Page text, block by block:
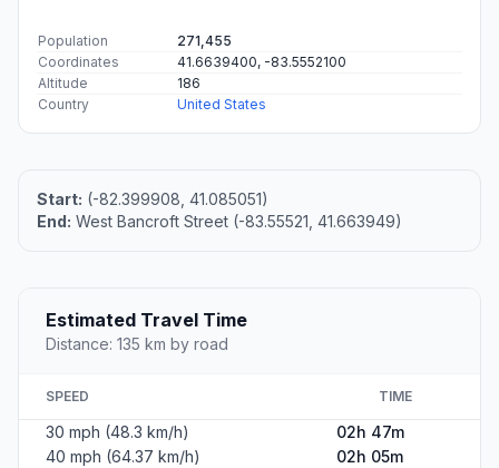
Population
271,455
Coordinates
41.6639400, -83.5552100
Altitude
186
Country
United States
Start: (-82.399908, 41.085051)
End: West Bancroft Street (-83.55521, 41.663949)
Estimated Travel Time
Distance: 135 km by road
SPEED TIME
30 mph (48.3 km/h)
02h 47m
40 mph (64.37 km/h)
02h 05m